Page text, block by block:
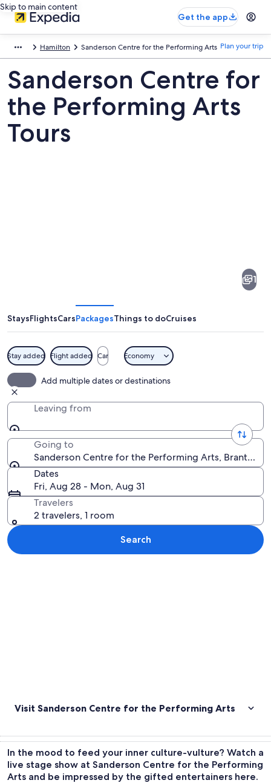
Skip to main content
Get the app
Hamilton Sanderson Centre for the Performing Arts Plan your trip
Sanderson Centre for
the Performing Arts
Tours
the
Arts
1
StaysFlightsCarsPackagesThings to doCruises
Stay added Flight added Car Economy
Add multiple dates or destinations
Leaving from
Going to
Sanderson Centre for the Performing Arts, Brantford,
Dates
Fri, Aug 28 - Mon, Aug 31
Travelers
2 travelers, 1 room
Search
Visit Sanderson Centre for the Performing Arts
In the mood to feed your inner culture-vulture? Watch a
live stage show at Sanderson Centre for the Performing
Arts and be impressed by the gifted entertainers here.